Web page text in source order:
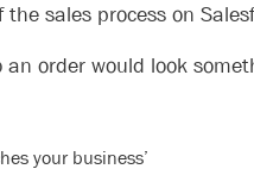
sales process on
order would look
your business’